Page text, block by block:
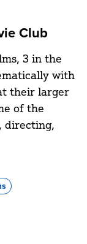
Club
3 in the
with
their larger
of the
directing,